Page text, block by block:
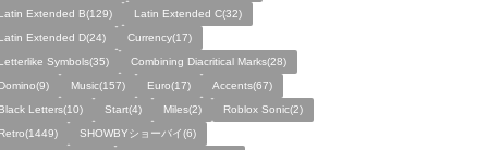
Extended B(129)
Latin Extended C(32)
Extended D(24)
Currency(17)
Symbols(35)
Combining Diacritical Marks(28)
Music(157) Euro(17)
Accents(67)
Letters(10)
Start(4) Miles(2)
Roblox Sonic(2)
SHOWBYショーバイ(6)